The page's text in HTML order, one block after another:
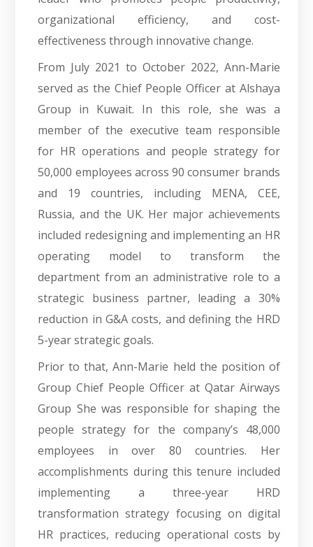
organizational efficiency, and cost-
effectiveness through innovative change.
From July 2021 to October 2022, Ann-Marie
served as the Chief People Officer at Alshaya
Group in Kuwait. In this role, she was a
member of the executive team responsible
for HR operations and people strategy for
50,000 employees across 90 consumer brands
and 19 countries, including MENA, CEE,
Russia, and the UK. Her major achievements
included redesigning and implementing an HR
operating model to transform the
department from an administrative role to a
strategic business partner, leading a 30%
reduction in G&A costs, and defining the HRD
5-year strategic goals.
Prior to that, Ann-Marie held the position of
Group Chief People Officer at Qatar Airways
Group She was responsible for shaping the
people strategy for the company’s 48,000
employees in over 80 countries. Her
accomplishments during this tenure included
implementing a three-year HRD
transformation strategy focusing on digital
HR practices, reducing operational costs by